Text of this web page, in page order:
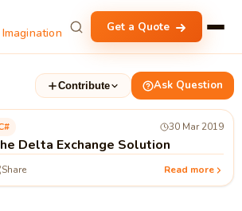
Get a Quote
Contribute Ask Question
30 Mar 2019
Delta Exchange Solution
Share Read more